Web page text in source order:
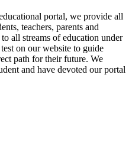
portal, we provide all
teachers, parents and
all streams of education under
on our website to guide
path for their future. We
and have devoted our portal